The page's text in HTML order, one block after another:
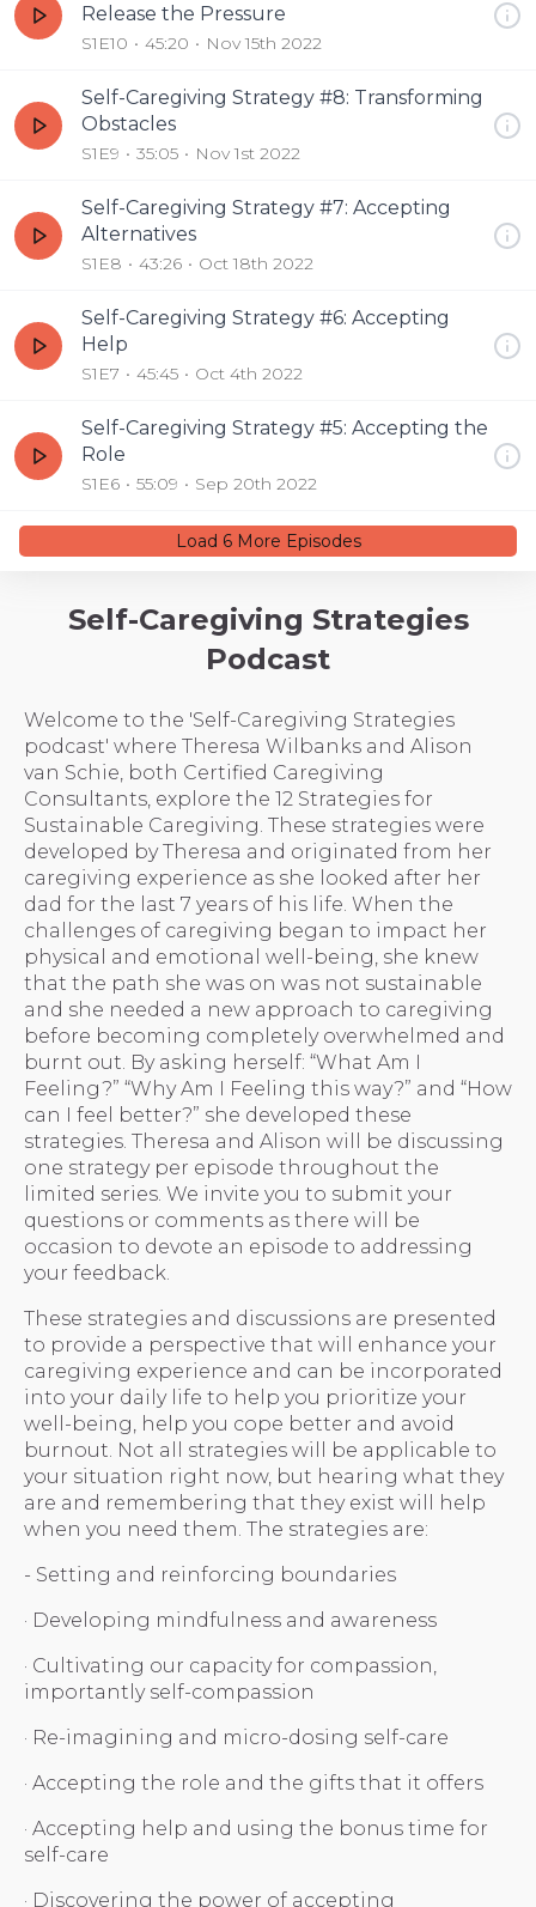
Release the Pressure
S1E10 45:20 Nov 15th 2022
Self-Caregiving Strategy #8: Transforming
Obstacles
S1E9 35:05 Nov 1st 2022
Self-Caregiving Strategy #7: Accepting
Alternatives
S1E8 43:26 Oct 18th 2022
Self-Caregiving Strategy #6: Accepting
Help
S1E7 45:45 Oct 4th 2022
Self-Caregiving Strategy #5: Accepting the
Role
S1E6 55:09 Sep 20th 2022
Load 6More Episodes
Self-Caregiving Strategies
Podcast
Welcome to the 'Self-Caregiving Strategies
podcast' where Theresa Wilbanks and Alison
van Schie, both Certified Caregiving
Consultants, explore the 12 Strategies for
Sustainable Caregiving. These strategies were
developed by Theresa and originated from her
caregiving experience as she looked after her
dad for the last 7 years of his life. When the
challenges of caregiving began to impact her
physical and emotional well-being, she knew
that the path she was on was not sustainable
and she needed a new approach to caregiving
before becoming completely overwhelmed and
burnt out. By asking herself: “What Am I
Feeling?” “Why Am I Feeling this way?” and “How
can I feel better?” she developed these
strategies. Theresa and Alison will be discussing
one strategy per episode throughout the
limited series. We invite you to submit your
questions or comments as there will be
occasion to devote an episode to addressing
your feedback.
These strategies and discussions are presented
to provide a perspective that will enhance your
caregiving experience and can be incorporated
into your daily life to help you prioritize your
well-being, help you cope better and avoid
burnout. Not all strategies will be applicable to
your situation right now, but hearing what they
are and remembering that they exist will help
when you need them. The strategies are:
- Setting and reinforcing boundaries
· Developing mindfulness and awareness
· Cultivating our capacity for compassion,
importantly self-compassion
· Re-imagining and micro-dosing self-care
· Accepting the role and the gifts that it offers
· Accepting help and using the bonus time for
self-care
· Discovering the power of accepting